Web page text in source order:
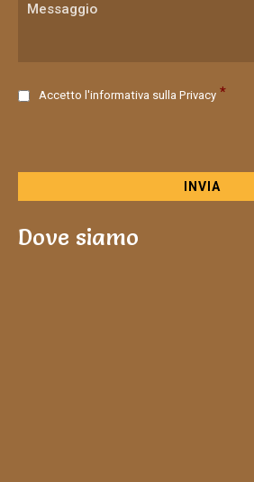
C
s
Accetto l'informativa sulla Privacy *
Dove siamo